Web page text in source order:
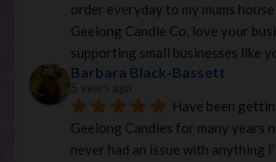
order everyday to my mums house
Geelong Candle Co, love your
supporting small businesses like
Barbara Black-Bassett
5 years ago
Have been
Geelong Candles for many years
never had an issue with anything